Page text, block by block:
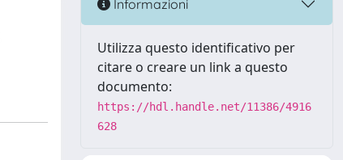
Informazioni
Utilizza questo identificativo per
citare o creare un link a questo
documento:
https://hdl.handle.net/11386/4916
628